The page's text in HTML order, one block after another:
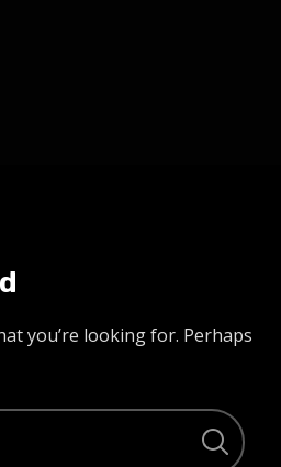
you’re looking for. Perhaps